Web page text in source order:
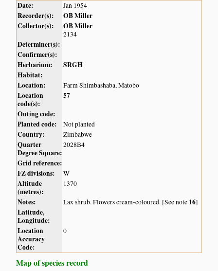
Date: Jan 1954
Recorder(s):
OB Miller
Collector(s):
OB Miller
2134
Determiner(s):
Confirmer(s):
Herbarium:
SRGH
Habitat:
Location:
Farm Shimbashaba, Matobo
Location
code(s):
57
Outing code:
Planted code:
Not planted
Country: Zimbabwe
Quarter
Degree Square:
2028B4
Grid reference:
FZ divisions:
W
Altitude
(metres):
1370
Notes: Lax shrub. Flowers cream-coloured. [See note 16]
Latitude,
Longitude:
Location
Accuracy
Code:
0
Map of species record